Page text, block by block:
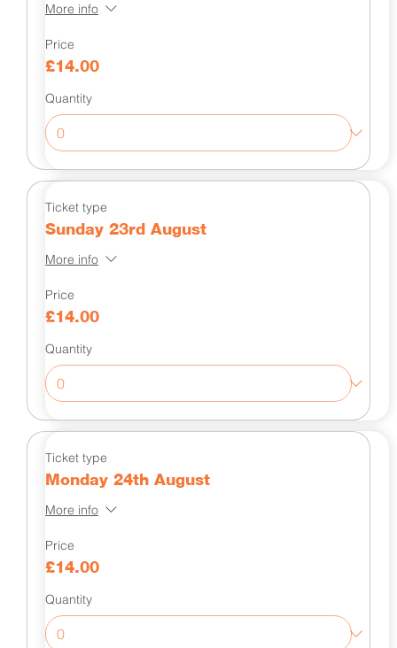
More info
Price
£14.00
Quantity
Ticket type
Sunday 23rd August
More info
Price
£14.00
Quantity
Ticket type
Monday 24th August
More info
Price
£14.00
Quantity